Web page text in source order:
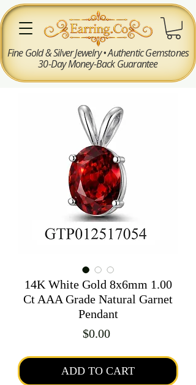
Fine Gold & Silver Jewelry • Authentic Gemstones
30-Day Money-Back Guarantee
14K White Gold 8x6mm 1.00
Ct AAA Grade Natural Garnet
Pendant
$0.00Price
ADD TO CART